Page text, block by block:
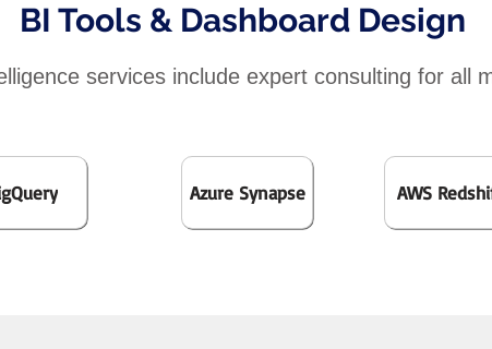
BI Tools & Dashboard Design
services include expert consulting for all
Azure Synapse AWS